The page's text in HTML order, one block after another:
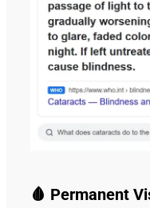
🩸 Permanent